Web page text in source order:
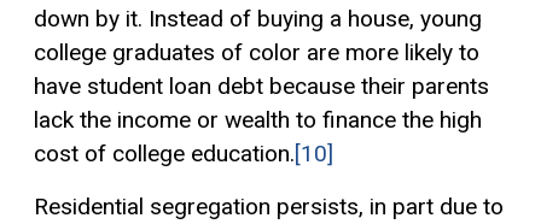
down by it. Instead of buying a house, young
college graduates of color are more likely to
have student loan debt because their parents
lack the income or wealth to finance the high
cost of college education.[10]
Residential segregation persists, in part due to